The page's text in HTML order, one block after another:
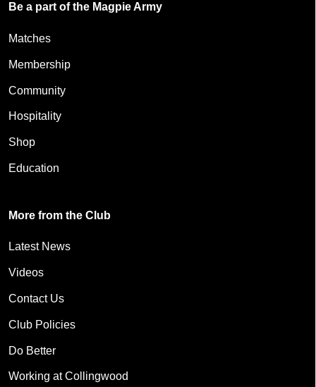
Be a part of the Magpie Army
Matches
Membership
Community
Hospitality
Shop
Education
More from the Club
Latest News
Videos
Contact Us
Club Policies
Do Better
Working at Collingwood